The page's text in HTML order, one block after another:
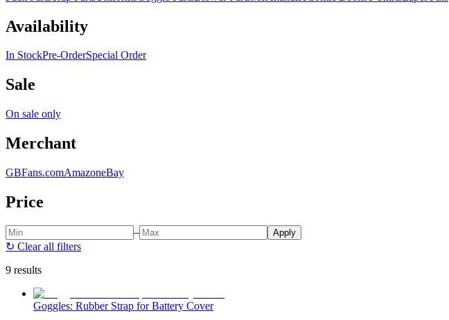
Availability
In StockPre-OrderSpecial Order
Sale
On sale only
Merchant
GBFans.comAmazoneBay
Price
– Apply
↻ Clear all filters
9 results
Goggles: Rubber Strap for Battery Cover